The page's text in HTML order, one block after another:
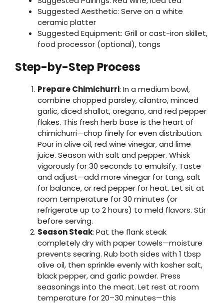
Suggested Aesthetic: Serve on a white
ceramic platter
Suggested Equipment: Grill or cast-iron skillet,
food processor (optional), tongs
Step-by-Step Process
Prepare Chimichurri: In a medium bowl,
combine chopped parsley, cilantro, minced
garlic, diced shallot, oregano, and red pepper
flakes. This fresh herb base is the heart of
chimichurri—chop finely for even distribution.
Pour in olive oil, red wine vinegar, and lime
juice. Season with salt and pepper. Whisk
vigorously for 30 seconds to emulsify. Taste
and adjust—add more vinegar for tang, salt
for balance, or red pepper for heat. Let sit at
room temperature for 30 minutes (or
refrigerate up to 2 hours) to meld flavors. Stir
before serving.
Season Steak: Pat the flank steak
completely dry with paper towels—moisture
prevents searing. Rub both sides with 1 tbsp
olive oil, then sprinkle evenly with kosher salt,
black pepper, and garlic powder. Press
seasonings into the meat. Let rest at room
temperature for 20–30 minutes—this